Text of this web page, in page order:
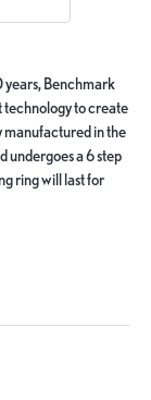
Benchmark
technology to create
manufactured in the
undergoes a 6 step
ring will last for